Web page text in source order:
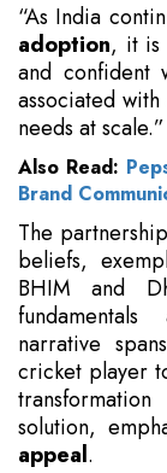
“As India
adoption, it is
and confident
associated
needs at scale.”
Also Read:
Brand
The
beliefs,
BHIM and
narrative
cricket player
solution,
appeal.